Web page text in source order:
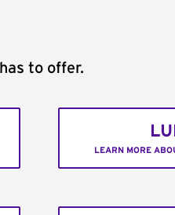
to offer.
LEARN MORE